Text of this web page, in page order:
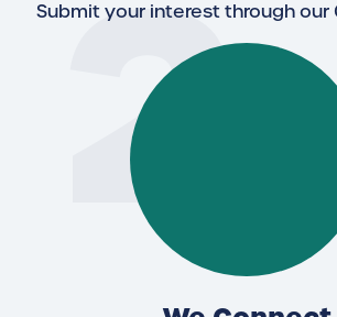
Submit your interest through our
2